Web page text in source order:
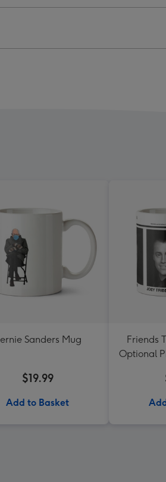
Sanders Mug
$19.99
Add to Basket
Friends
Optional